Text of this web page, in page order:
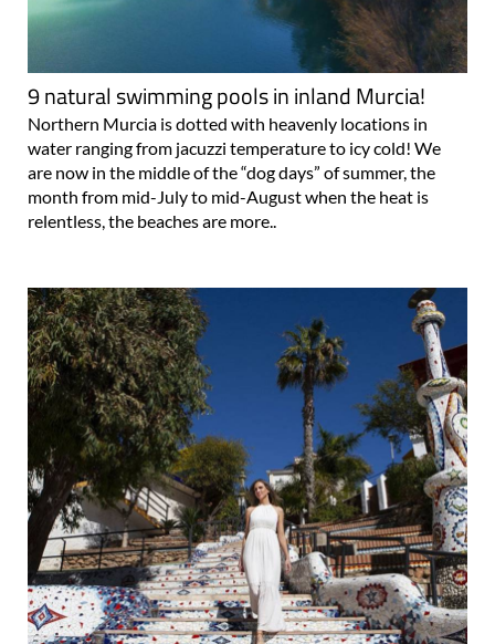
9 natural swimming pools in inland Murcia!
Northern Murcia is dotted with heavenly locations in
water ranging from jacuzzi temperature to icy cold! We
are now in the middle of the “dog days” of summer, the
month from mid-July to mid-August when the heat is
relentless, the beaches are more..